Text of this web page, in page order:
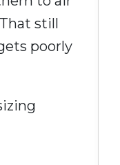
still
poorly